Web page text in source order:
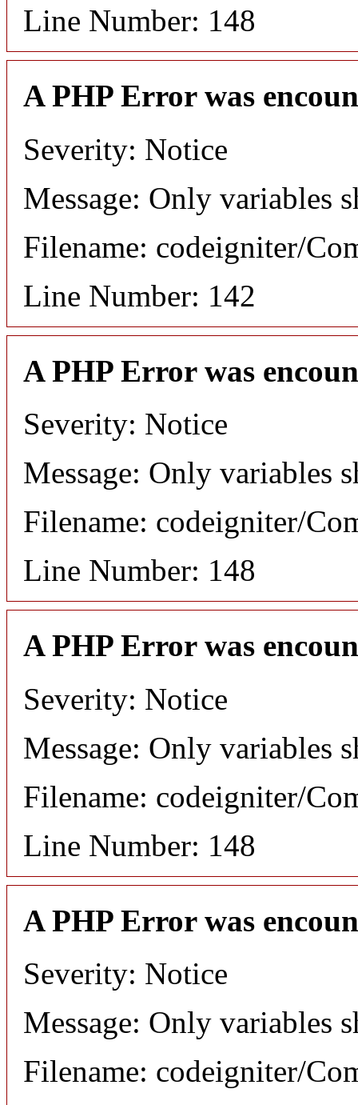
Line Number: 148
A PHP Error was
Severity: Notice
Message: Only variables
Filename: codeigniter/
Line Number: 142
A PHP Error was
Severity: Notice
Message: Only variables
Filename: codeigniter/
Line Number: 148
A PHP Error was
Severity: Notice
Message: Only variables
Filename: codeigniter/
Line Number: 148
A PHP Error was
Severity: Notice
Message: Only variables
Filename: codeigniter/